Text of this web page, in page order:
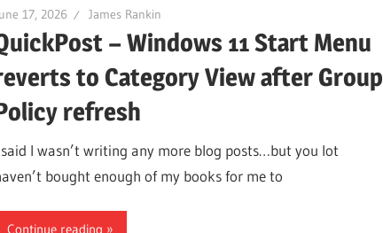
17, 2026 James Rankin
– Windows 11 Start Menu
to Category View after Group
refresh
I wasn’t writing any more blog posts…but you lot
bought enough of my books for me to
Continue reading